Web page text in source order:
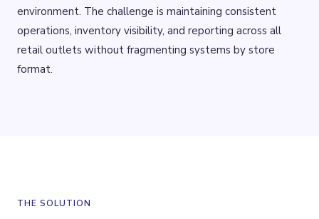
environment. The challenge is maintaining consistent
operations, inventory visibility, and reporting across all
retail outlets without fragmenting systems by store
format.
THE SOLUTION